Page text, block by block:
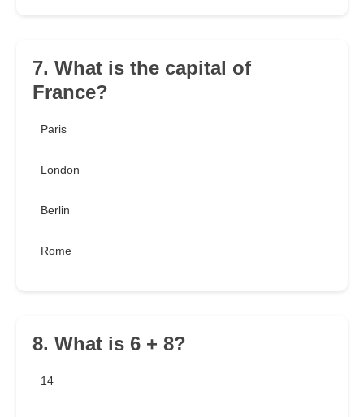
7. What is the capital of
France?
Paris
London
Berlin
Rome
8. What is 6 + 8?
14